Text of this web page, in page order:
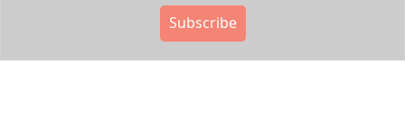
Subscribe